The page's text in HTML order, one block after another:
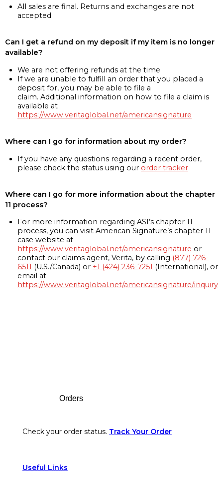
All sales are final. Returns and exchanges are not
accepted
Can I get a refund on my deposit if my item is no longer
available?
We are not offering refunds at the time
If we are unable to fulfill an order that you placed a
deposit for, you may be able to file a
claim. Additional information on how to file a claim is
available at
https://www.veritaglobal.net/americansignature
Where can I go for information about my order?
If you have any questions regarding a recent order,
please check the status using our order tracker
Where can I go for more information about the chapter
11 process?
For more information regarding ASI’s chapter 11
process, you can visit American Signature’s chapter 11
case website at
https://www.veritaglobal.net/americansignature or
contact our claims agent, Verita, by calling (877) 726-
6511 (U.S./Canada) or +1 (424) 236-7251 (International), or
email at
https://www.veritaglobal.net/americansignature/inquiry
Orders
Check your order status. Track Your Order
Useful Links